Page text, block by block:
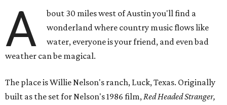
A
bout 30 miles west of Austin you'll find a
wonderland where country music flows like
water, everyone is your friend, and even bad
weather can be magical.
The place is Willie Nelson's ranch, Luck, Texas. Originally
built as the set for Nelson's 1986 film,Red Headed Stranger,